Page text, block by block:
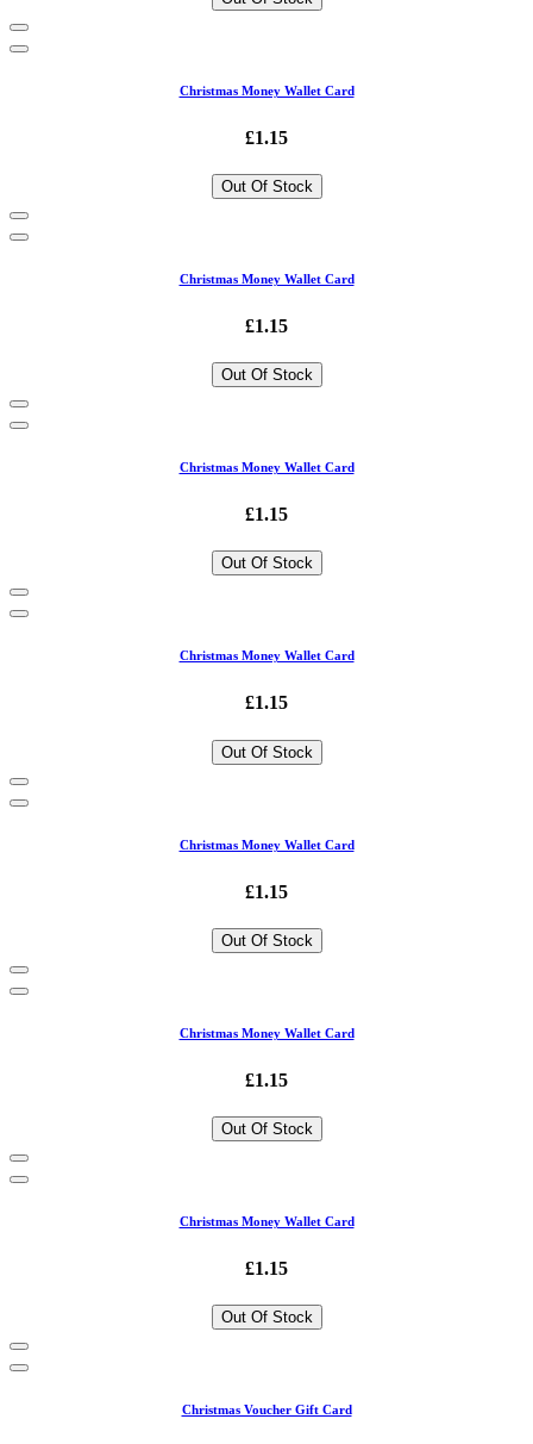
Christmas Money Wallet Card
£1.15
Out Of Stock
Christmas Money Wallet Card
£1.15
Out Of Stock
Christmas Money Wallet Card
£1.15
Out Of Stock
Christmas Money Wallet Card
£1.15
Out Of Stock
Christmas Money Wallet Card
£1.15
Out Of Stock
Christmas Money Wallet Card
£1.15
Out Of Stock
Christmas Money Wallet Card
£1.15
Out Of Stock
Christmas Voucher Gift Card